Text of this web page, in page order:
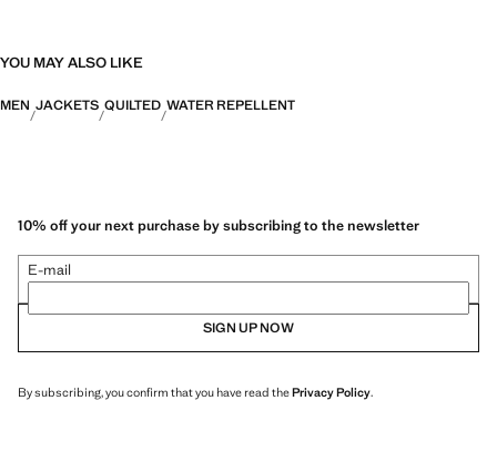
YOU MAY ALSO LIKE
MEN JACKETS QUILTED WATER REPELLENT
10% off your next purchase by subscribing to the newsletter
E-mail
SIGN UP NOW
By subscribing, you confirm that you have read thePrivacy Policy.